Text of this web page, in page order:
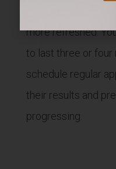
smoother, leaving
more refreshed.
to last three or four
schedule regular
their results and
progressing.